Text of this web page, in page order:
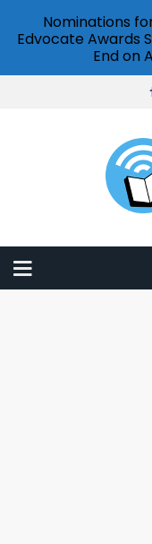
Nominations
Edvocate Awards
End on